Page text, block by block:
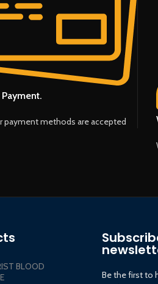
payment methods are accepted
BLOOD
Be the first to